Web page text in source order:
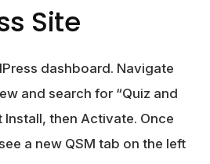
Site
dashboard. Navigate
and search for “Quiz and
Install, then Activate. Once
a new QSM tab on the left